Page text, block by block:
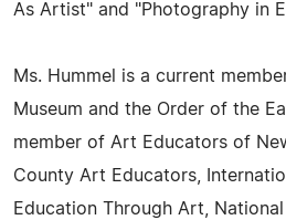
As Artist" and "Photography in
Ms. Hummel is a current
Museum and the Order of the
member of Art Educators of
County Art Educators,
Education Through Art,